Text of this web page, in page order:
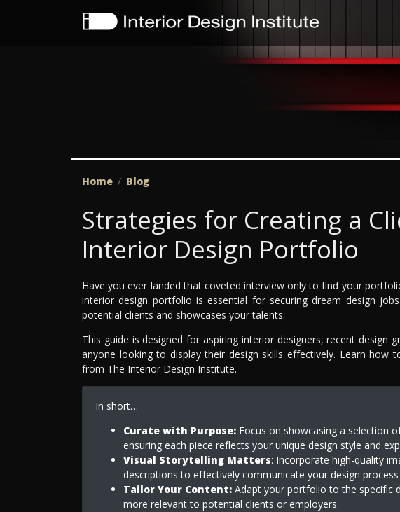
Home Blog
Strategies for Creating a
Interior Design Portfolio
Have you ever landed that coveted interview only to find your
interior design portfolio is essential for securing dream design
potential clients and showcases your talents.
This guide is designed for aspiring interior designers, recent design
anyone looking to display their design skills effectively. Learn how
from The Interior Design Institute.
In short…
Curate with Purpose:Focus on showcasing a selection
ensuring each piece reflects your unique design style and
Visual Storytelling Matters: Incorporate high-quality
descriptions to effectively communicate your design
Tailor Your Content:Adapt your portfolio to the specific
more relevant to potential clients or employers.